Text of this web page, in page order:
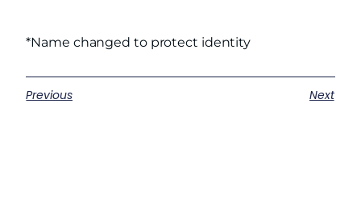
*Name changed to protect identity
Previous Next